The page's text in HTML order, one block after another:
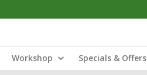
Workshop Specials & Offers